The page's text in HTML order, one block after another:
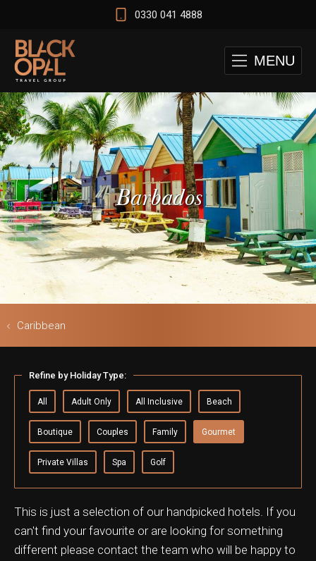
0330 041 4888
MENU
Barbados
Caribbean
Refine by Holiday Type:
All Adult Only All Inclusive Beach
Boutique Couples Family Gourmet
Private Villas Spa Golf
This is just a selection of our handpicked hotels. If you
can't find your favourite or are looking for something
different please contact the team who will be happy to
Cape Town Test
& Safari